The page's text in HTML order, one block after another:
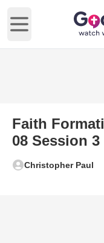
Open main menu
Faith
08 Session 3
Christopher Paul